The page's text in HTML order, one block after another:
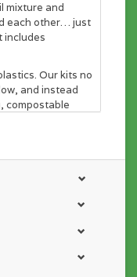
mixture and
each other… just
includes
Our kits no
and instead
compostable
gift card and
in this kit!